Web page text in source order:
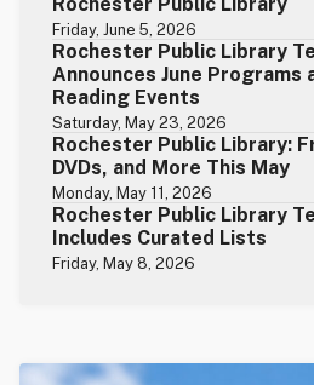
Friday, June 5, 2026
Rochester Public Library
Announces June Programs
Reading Events
Saturday, May 23, 2026
Rochester Public Library:
DVDs, and More This May
Monday, May 11, 2026
Rochester Public Library
Includes Curated Lists
Friday, May 8, 2026